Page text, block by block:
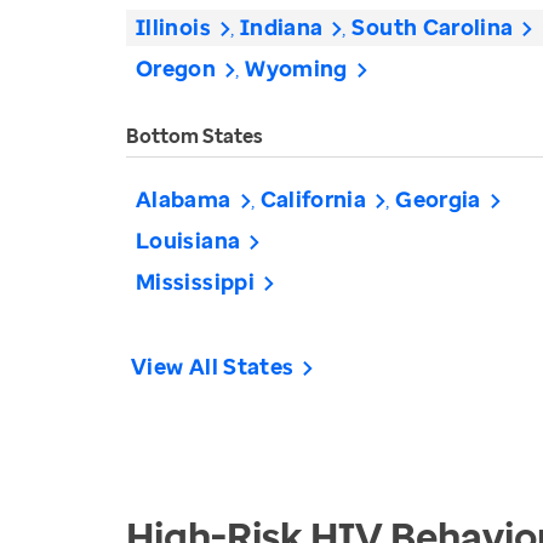
Illinois Indiana South Carolina
Oregon Wyoming
Bottom States
Alabama California Georgia
Louisiana
Mississippi
View All States